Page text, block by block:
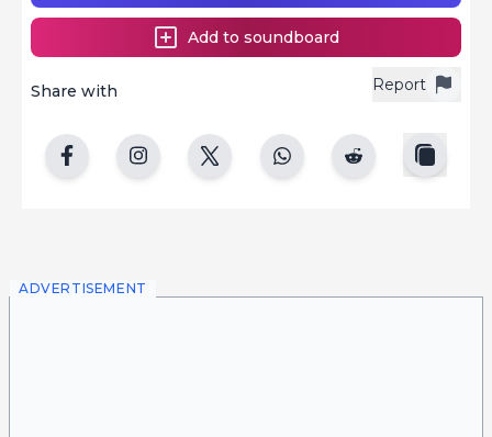
Report
Share with
Add to soundboard
ADVERTISEMENT